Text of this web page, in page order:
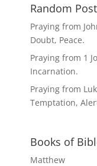
Random
Praying from
Doubt, Peace.
Praying from 1
Incarnation.
Praying from
Temptation,
Books of
Matthew